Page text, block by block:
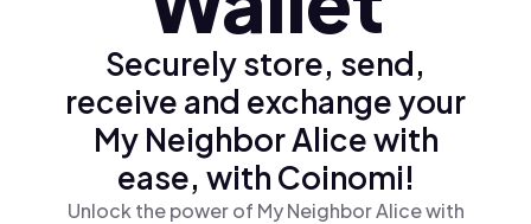
Securely store, send,
receive and exchange your
My Neighbor Alice with
ease, with Coinomi!
Unlock the power of My Neighbor Alice with